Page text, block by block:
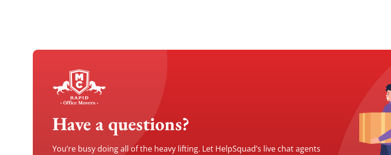
Have a questions?
You’re busy doing all of the heavy lifting. Let HelpSquad’s live chat agents